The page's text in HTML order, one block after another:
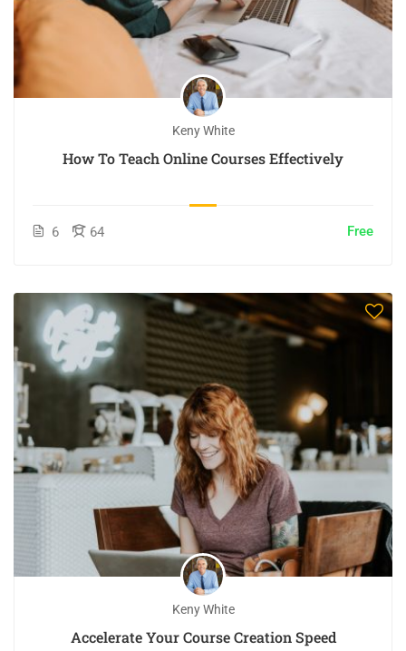
Keny White
How To Teach Online Courses Effectively
6 64 Free
Keny White
Accelerate Your Course Creation Speed